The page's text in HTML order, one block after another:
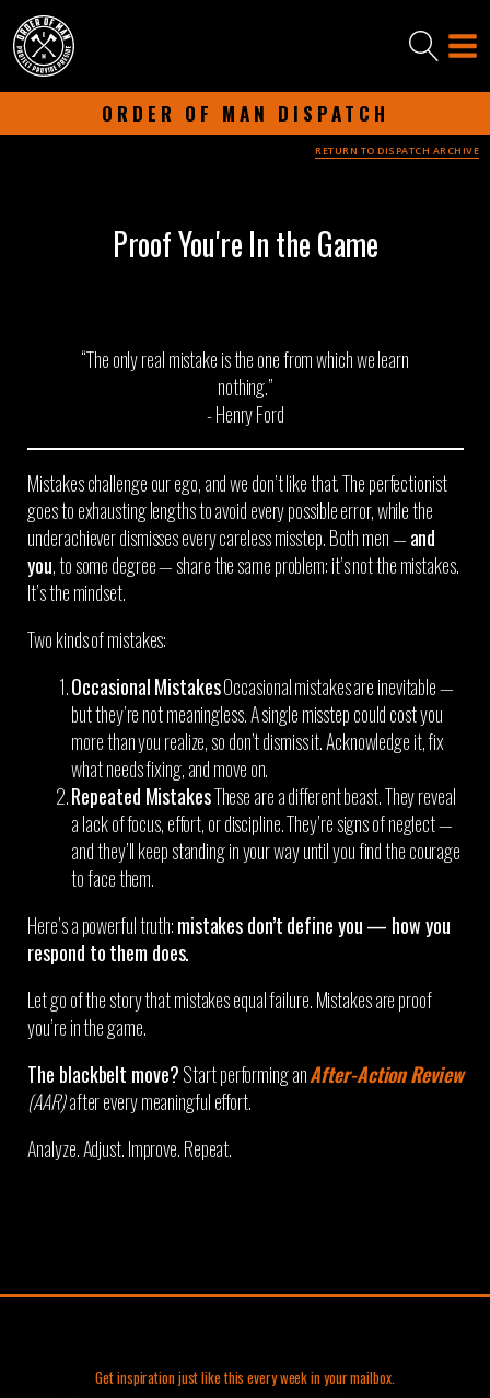
ORDER OF MAN DISPATCH
RETURN TO DISPATCH ARCHIVE
Proof You're In the Game
“The only real mistake is the one from which we learn
nothing.”
- Henry Ford
Mistakes challenge our ego, and we don’t like that. The perfectionist
goes to exhausting lengths to avoid every possible error, while the
underachiever dismisses every careless misstep. Both men —and
you, to some degree — share the same problem: it’s not the mistakes.
It’s the mindset.
Two kinds of mistakes:
Occasional MistakesOccasional mistakes are inevitable —
but they’re not meaningless. A single misstep could cost you
more than you realize, so don’t dismiss it. Acknowledge it, fix
what needs fixing, and move on.
Repeated MistakesThese are a different beast. They reveal
a lack of focus, effort, or discipline. They’re signs of neglect —
and they’ll keep standing in your way until you find the courage
to face them.
Here’s a powerful truth:mistakes don’t define you — how you
respond to them does.
Let go of the story that mistakes equal failure. Mistakes are proof
you’re in the game.
The blackbelt move?Start performing anAfter-Action Review
(AAR)after every meaningful effort.
Analyze. Adjust. Improve. Repeat.
Get inspiration just like this every week in your mailbox.